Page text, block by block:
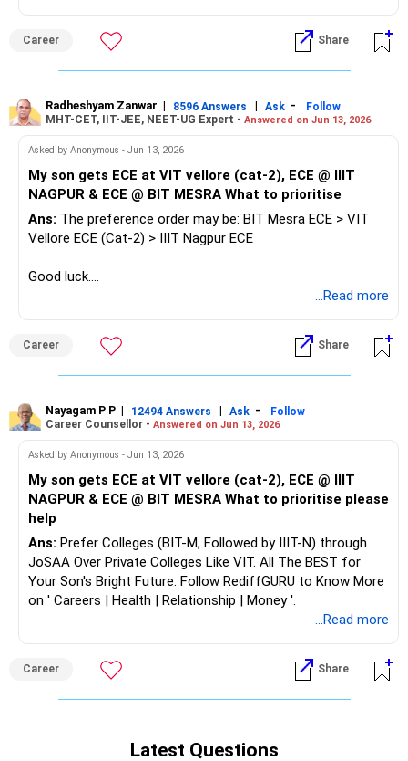
To Know More on 'Education | Careers | Jobs', Ask / Follow
Me in RediffGURUS Here.
Career Share
Radheshyam Zanwar | 8596 Answers | Ask -
Follow
MHT-CET, IIT-JEE, NEET-UG Expert - Answered on Jun 13, 2026
Asked by Anonymous - Jun 13, 2026
My son gets ECE at VIT vellore (cat-2), ECE @ IIIT
NAGPUR & ECE @ BIT MESRA What to prioritise
Ans: The preference order may be: BIT Mesra ECE > VIT
Vellore ECE (Cat-2) > IIIT Nagpur ECE
Good luck.
...Read more
Career Share
Nayagam P P | 12494 Answers | Ask -
Follow
Career Counsellor - Answered on Jun 13, 2026
Asked by Anonymous - Jun 13, 2026
My son gets ECE at VIT vellore (cat-2), ECE @ IIIT
NAGPUR & ECE @ BIT MESRA What to prioritise please
help
Ans: Prefer Colleges (BIT-M, Followed by IIIT-N) through
JoSAA Over Private Colleges Like VIT. All The BEST for
Your Son's Bright Future. Follow RediffGURU to Know More
on ' Careers | Health | Relationship | Money '.
...Read more
Career Share
Latest Questions